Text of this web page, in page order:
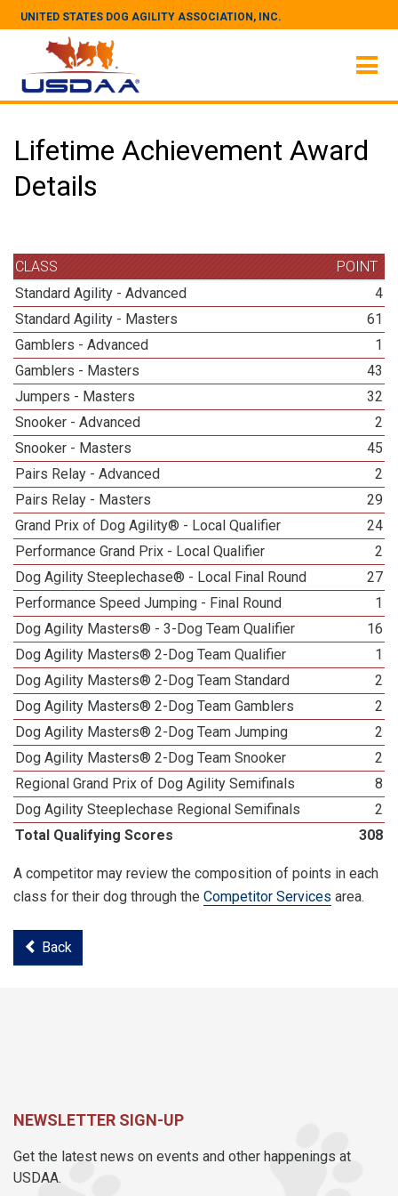
UNITED STATES DOG AGILITY ASSOCIATION, INC.
Lifetime Achievement Award
Details
CLASS
POINT
Standard Agility - Advanced
4
Standard Agility - Masters
61
Gamblers - Advanced
1
Gamblers - Masters
43
Jumpers - Masters
32
Snooker - Advanced
2
Snooker - Masters
45
Pairs Relay - Advanced
2
Pairs Relay - Masters
29
Grand Prix of Dog Agility® - Local Qualifier
24
Performance Grand Prix - Local Qualifier
2
Dog Agility Steeplechase® - Local Final Round
27
Performance Speed Jumping - Final Round
1
Dog Agility Masters® - 3-Dog Team Qualifier
16
Dog Agility Masters® 2-Dog Team Qualifier
1
Dog Agility Masters® 2-Dog Team Standard
2
Dog Agility Masters® 2-Dog Team Gamblers
2
Dog Agility Masters® 2-Dog Team Jumping
2
Dog Agility Masters® 2-Dog Team Snooker
2
Regional Grand Prix of Dog Agility Semifinals
8
Dog Agility Steeplechase Regional Semifinals
2
Total Qualifying Scores
308
A competitor may review the composition of points in each
class for their dog through the Competitor Services area.
Back
NEWSLETTER SIGN-UP
Get the latest news on events and other happenings at
USDAA.